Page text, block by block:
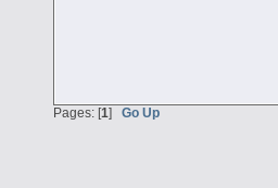
Pages: [1] Go Up